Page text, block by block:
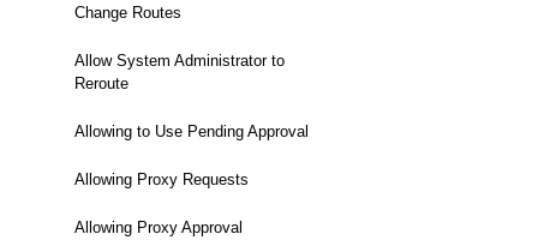
Change Routes
Allow System Administrator to
Reroute
Allowing to Use Pending Approval
Allowing Proxy Requests
Allowing Proxy Approval